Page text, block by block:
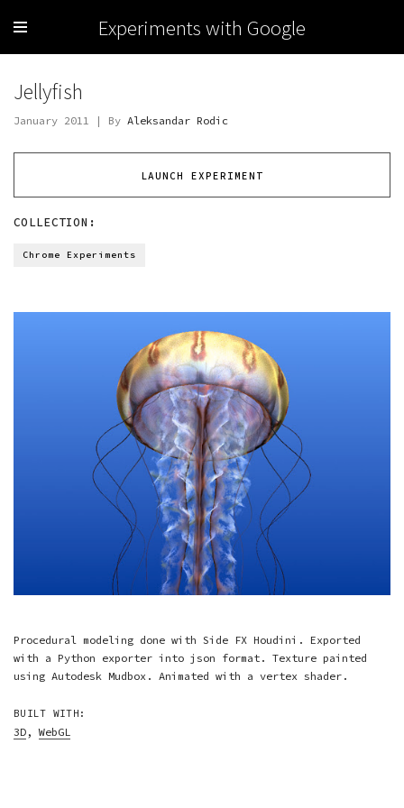
Experiments with Google
Jellyfish
January 2011 | By Aleksandar Rodic
LAUNCH EXPERIMENT
COLLECTION:
Chrome Experiments
Procedural modeling done with Side FX Houdini. Exported
with a Python exporter into json format. Texture painted
using Autodesk Mudbox. Animated with a vertex shader.
BUILT WITH:
3D ,WebGL